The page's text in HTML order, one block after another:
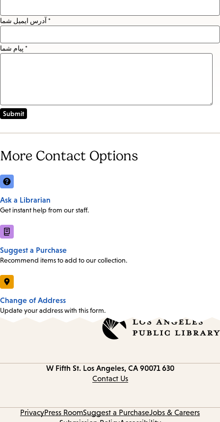
آدرس ایمیل شما *
پیام شما *
More Contact Options
Ask a Librarian
Get instant help from our staff.
Suggest a Purchase
Recommend items to add to our collection.
Change of Address
Update your address with this form.
630 W Fifth St.
Los Angeles, CA 90071
Contact Us
Jobs & Careers
Suggest a Purchase
Press Room
Privacy